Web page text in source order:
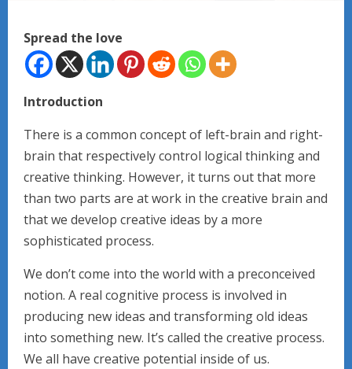
Spread the love
Introduction
There is a common concept of left-brain and right-
brain that respectively control logical thinking and
creative thinking. However, it turns out that more
than two parts are at work in the creative brain and
that we develop creative ideas by a more
sophisticated process.
We don’t come into the world with a preconceived
notion. A real cognitive process is involved in
producing new ideas and transforming old ideas
into something new. It’s called the creative process.
We all have creative potential inside of us.